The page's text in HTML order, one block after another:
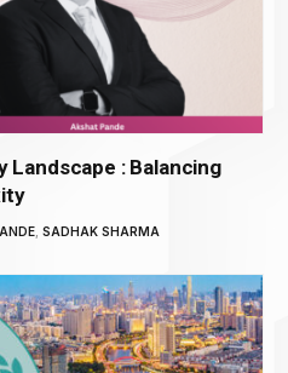
Landscape : Balancing
SADHAK SHARMA